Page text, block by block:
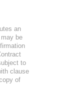
an
be
to
clause
of